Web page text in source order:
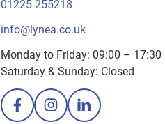
01225 255218
info@lynea.co.uk
Monday to Friday: 09:00 – 17:30
Saturday & Sunday: Closed